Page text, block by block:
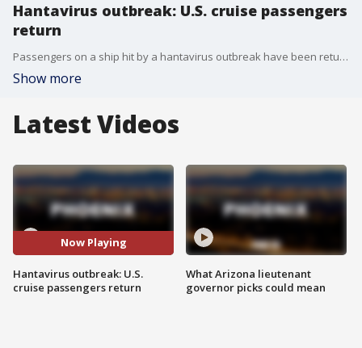
Hantavirus outbreak: U.S. cruise passengers
return
Passengers on a ship hit by a hantavirus outbreak have been returning to their home countries. 17 Americans were onboard, and two of them are being monitored in Atlanta, while others remain in Nebraska. Reporter Jonathan Serrie has more.
Show more
Latest Videos
Now Playing
Hantavirus outbreak: U.S.
cruise passengers return
What Arizona lieutenant
governor picks could mean